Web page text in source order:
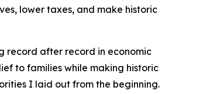
lower taxes, and make historic
record after record in economic
to families while making historic
I laid out from the beginning.